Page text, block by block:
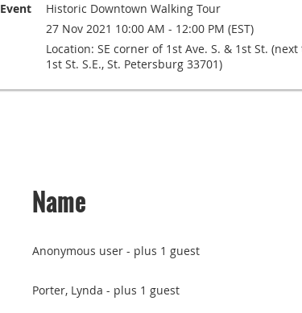
Event
Historic Downtown Walking Tour
27 Nov 2021 10:00 AM - 12:00 PM (EST)
Location: SE corner of 1st Ave. S. & 1st St.
1st St. S.E., St. Petersburg 33701)
Name
Anonymous user - plus 1 guest
Porter, Lynda - plus 1 guest